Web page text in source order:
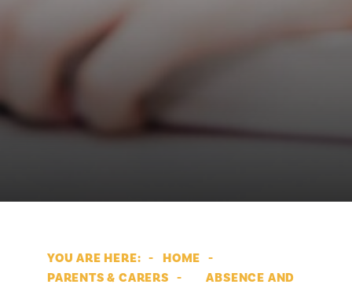
HOME
PARENTS & CARERS
ABSENCE AND